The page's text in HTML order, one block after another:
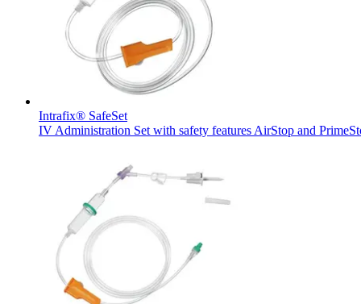
Product Catalog
Find the product you are looking for. Visit the B. Braun
Let us drive innovation in medical technology together. Learn
Intrafix® SafeSet
IV Administration Set with safety features AirStop and